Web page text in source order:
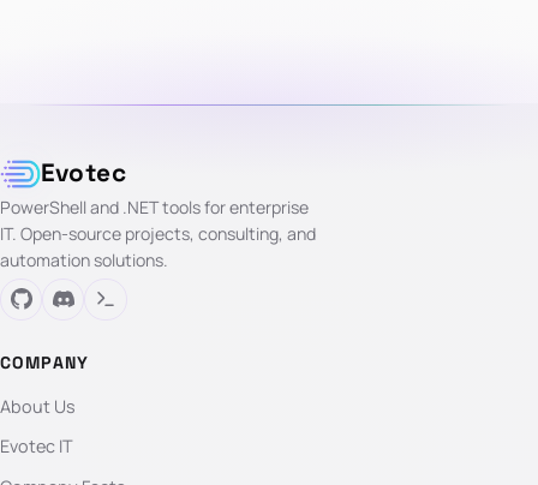
Evotec
PowerShell and .NET tools for enterprise
IT. Open-source projects, consulting, and
automation solutions.
COMPANY
About Us
Evotec IT